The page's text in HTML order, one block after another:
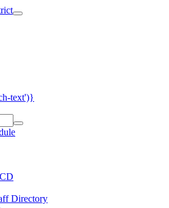
text')}
Directory